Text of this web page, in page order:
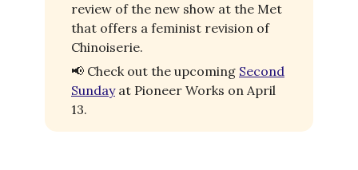
review of the new show at the Met
that offers a feminist revision of
Chinoiserie.
📢 Check out the upcoming Second
Sundayat Pioneer Works on April
13.